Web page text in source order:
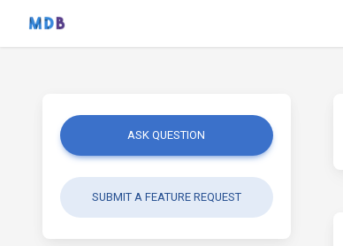
ASK QUESTION
SUBMIT A FEATURE REQUEST